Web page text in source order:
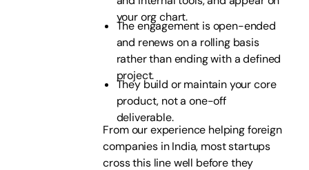
your org chart.
The engagement is open-ended
and renews on a rolling basis
rather than ending with a defined
project.
They build or maintain your core
product, not a one-off
deliverable.
From our experience helping foreign
companies in India, most startups
cross this line well before they